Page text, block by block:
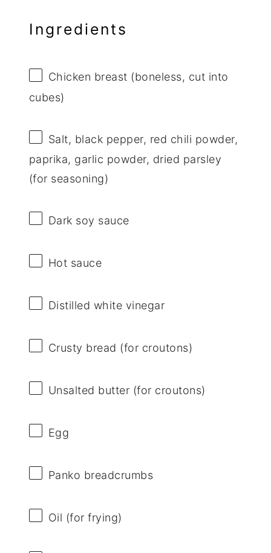
Ingredients
Chicken breast (boneless, cut into
cubes)
Salt, black pepper, red chili powder,
paprika, garlic powder, dried parsley
(for seasoning)
Dark soy sauce
Hot sauce
Distilled white vinegar
Crusty bread (for croutons)
Unsalted butter (for croutons)
Egg
Panko breadcrumbs
Oil (for frying)